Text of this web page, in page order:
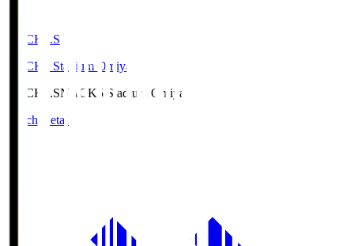
NACK5.S
NACK5 Stadium Omiya
NACK5.SNACK5 Stadium Omiya
Match Details